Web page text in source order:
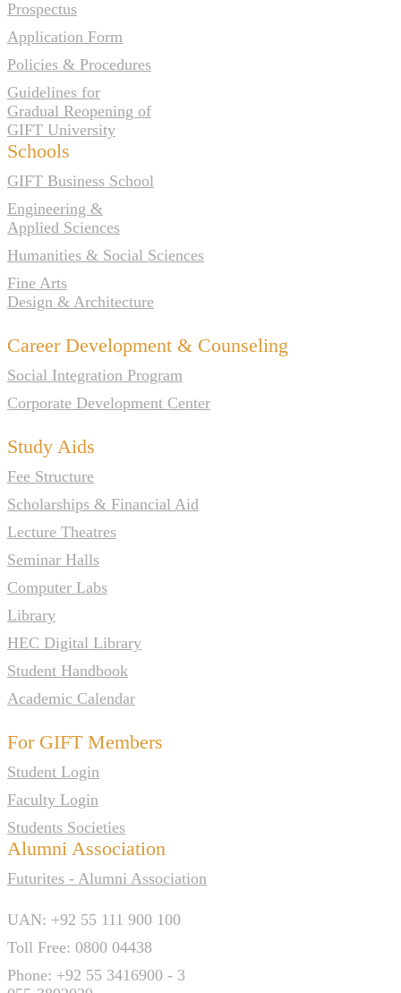
Prospectus
Application Form
Policies & Procedures
Guidelines for
Gradual Reopening of
GIFT University
Schools
GIFT Business School
Engineering &
Applied Sciences
Humanities & Social Sciences
Fine Arts
Design & Architecture
Career Development & Counseling
Social Integration Program
Corporate Development Center
Study Aids
Fee Structure
Scholarships & Financial Aid
Lecture Theatres
Seminar Halls
Computer Labs
Library
HEC Digital Library
Student Handbook
Academic Calendar
For GIFT Members
Student Login
Faculty Login
Students Societies
Alumni Association
Futurites - Alumni Association
UAN: +92 55 111 900 100
Toll Free: 0800 04438
Phone: +92 55 3416900 - 3